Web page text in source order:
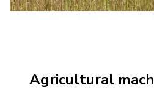
Agricultural